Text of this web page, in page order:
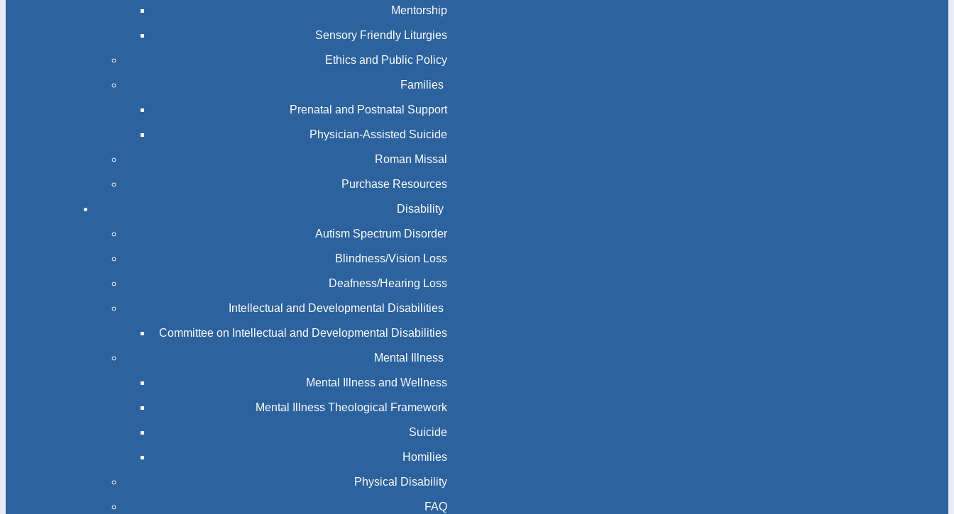
Mentorship
Sensory Friendly Liturgies
Ethics and Public Policy
Families
Prenatal and Postnatal Support
Physician-Assisted Suicide
Roman Missal
Purchase Resources
Disability
Autism Spectrum Disorder
Blindness/Vision Loss
Deafness/Hearing Loss
Intellectual and Developmental Disabilities
Committee on Intellectual and Developmental Disabilities
Mental Illness
Mental Illness and Wellness
Mental Illness Theological Framework
Suicide
Homilies
Physical Disability
FAQ